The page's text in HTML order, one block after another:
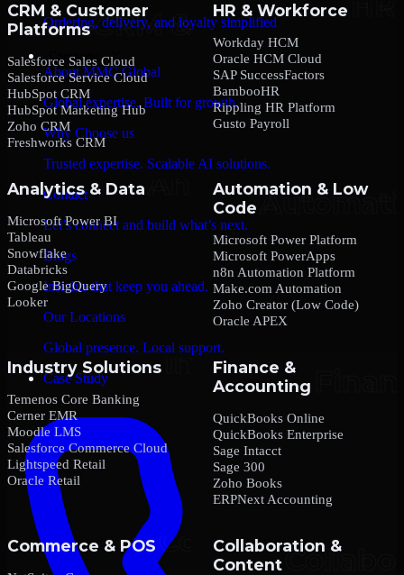
Ordering, delivery, and loyalty simplified
Company
About MMC Global
Global expertise. Built for growth.
Why Choose us
Trusted expertise. Scalable AI solutions.
Contact
Let’s connect and build what’s next.
Blogs
Insights that keep you ahead.
Our Locations
Global presence. Local support.
Case Study
CRM & Customer
Platforms
Salesforce Sales Cloud
Salesforce Service Cloud
HubSpot CRM
HubSpot Marketing Hub
Zoho CRM
Freshworks CRM
HR & Workforce
Workday HCM
Oracle HCM Cloud
SAP SuccessFactors
BambooHR
Rippling HR Platform
Gusto Payroll
Analytics & Data
Microsoft Power BI
Tableau
Snowflake
Databricks
Google BigQuery
Looker
Automation & Low
Code
Microsoft Power Platform
Microsoft PowerApps
n8n Automation Platform
Make.com Automation
Zoho Creator (Low Code)
Oracle APEX
Industry Solutions
Temenos Core Banking
Cerner EMR
Moodle LMS
Salesforce Commerce Cloud
Lightspeed Retail
Oracle Retail
Finance &
Accounting
QuickBooks Online
QuickBooks Enterprise
Sage Intacct
Sage 300
Zoho Books
ERPNext Accounting
Commerce & POS
Collaboration &
Content